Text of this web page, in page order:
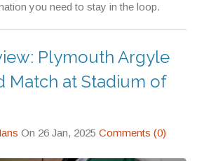
you need to stay in the loop.
Plymouth Argyle
Match at Stadium of
On 26 Jan, 2025 Comments (0)